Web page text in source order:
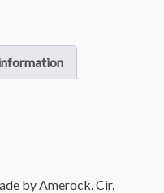
by Amerock. Cir.